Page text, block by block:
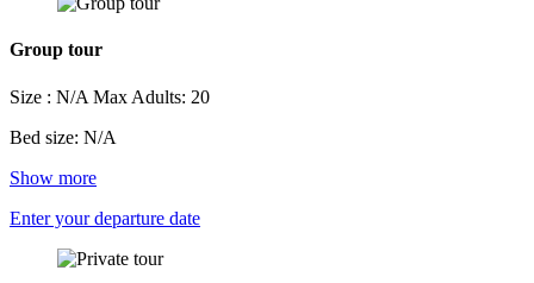
Group tour
Size : N/A Max Adults: 20
Bed size: N/A
Show more
Enter your departure date